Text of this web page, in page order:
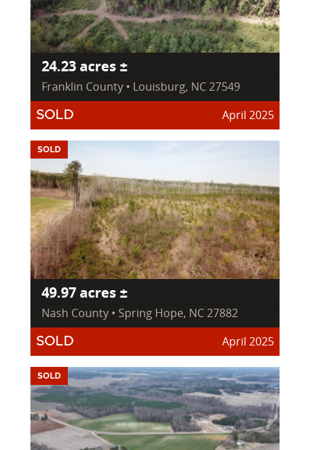
24.23 acres ±
Franklin County • Louisburg, NC 27549
SOLD April 2025
SOLD
49.97 acres ±
Nash County • Spring Hope, NC 27882
SOLD April 2025
SOLD